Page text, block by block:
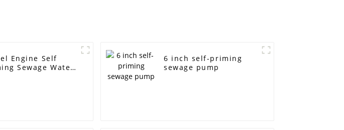
Engine Self
Sewage Water
6 inch self-priming
sewage pump